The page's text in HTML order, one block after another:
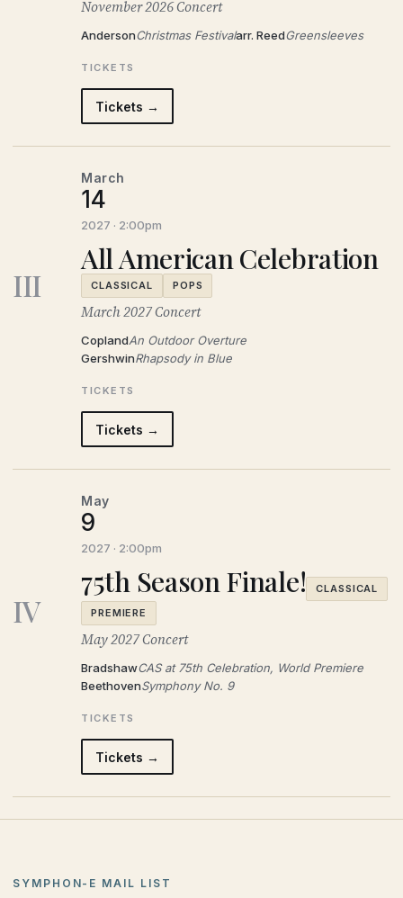
November 2026 Concert
AndersonChristmas Festivalarr. ReedGreensleeves
TICKETS
Tickets →
III
March
14
2027 · 2:00pm
All American Celebration
CLASSICAL POPS
March 2027 Concert
CoplandAn Outdoor Overture
GershwinRhapsody in Blue
TICKETS
Tickets →
IV
May
9
2027 · 2:00pm
75th Season Finale!
CLASSICAL
PREMIERE
May 2027 Concert
BradshawCAS at 75th Celebration, World Premiere
BeethovenSymphony No. 9
TICKETS
Tickets →
SYMPHON-E MAIL LIST